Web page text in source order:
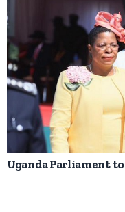
Uganda Parliament